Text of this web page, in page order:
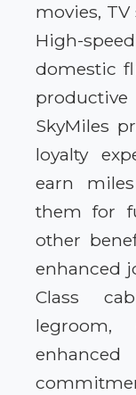
movies,
High-
domestic
SkyMiles
loyalty
earn
them for
other
enhanced
Class
legroom,